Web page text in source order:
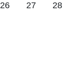
26 27 28